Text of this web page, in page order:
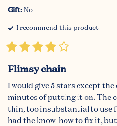
Gift:No
I recommend this product
Flimsy chain
I would give 5 stars except
minutes of putting it on. The
thin, too insubstantial to use
had the know-how to fix it,